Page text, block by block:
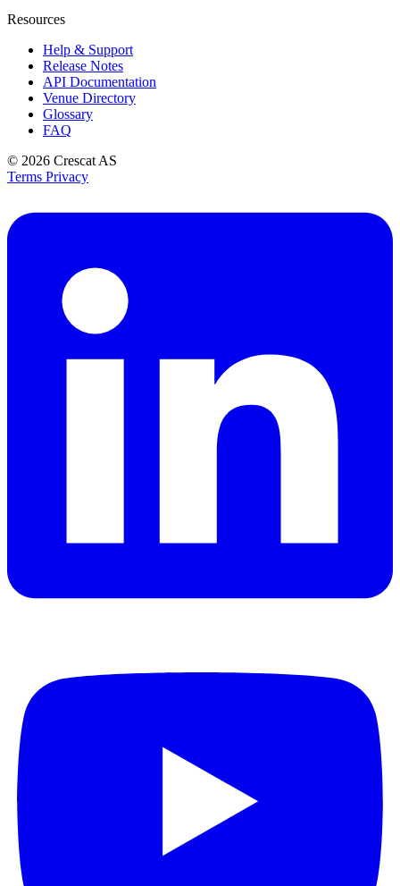
Resources
Help & Support
Release Notes
API Documentation
Venue Directory
Glossary
FAQ
© 2026 Crescat AS
Terms Privacy